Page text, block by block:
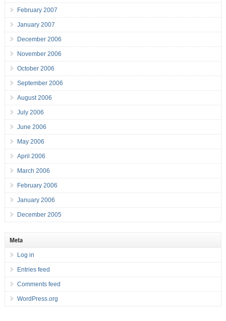
February 2007
January 2007
December 2006
November 2006
October 2006
September 2006
August 2006
July 2006
June 2006
May 2006
April 2006
March 2006
February 2006
January 2006
December 2005
Meta
Log in
Entries feed
Comments feed
WordPress.org